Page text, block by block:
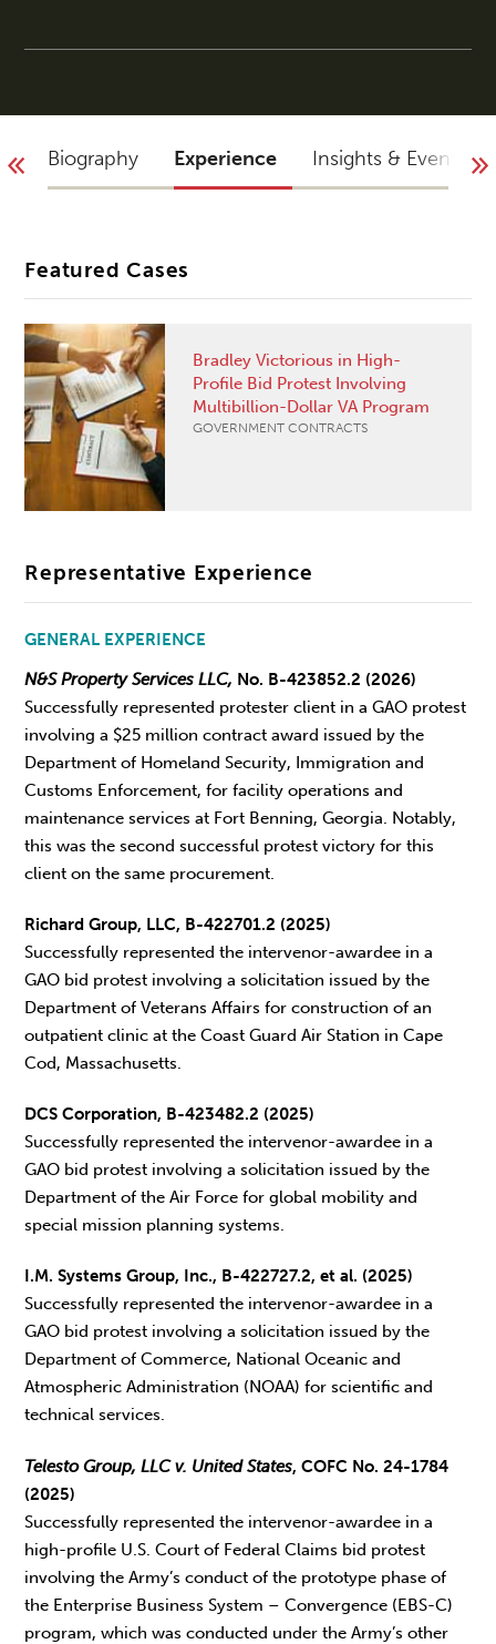
Biography Experience Insights & Events
Featured Cases
Bradley Victorious in High-
Profile Bid Protest Involving
Multibillion-Dollar VA Program
GOVERNMENT CONTRACTS
Representative Experience
GENERAL EXPERIENCE
N&S Property Services LLC, No. B-423852.2 (2026)
Successfully represented protester client in a GAO protest
involving a $25 million contract award issued by the
Department of Homeland Security, Immigration and
Customs Enforcement, for facility operations and
maintenance services at Fort Benning, Georgia. Notably,
this was the second successful protest victory for this
client on the same procurement.
Richard Group, LLC, B-422701.2 (2025)
Successfully represented the intervenor-awardee in a
GAO bid protest involving a solicitation issued by the
Department of Veterans Affairs for construction of an
outpatient clinic at the Coast Guard Air Station in Cape
Cod, Massachusetts.
DCS Corporation, B-423482.2 (2025)
Successfully represented the intervenor-awardee in a
GAO bid protest involving a solicitation issued by the
Department of the Air Force for global mobility and
special mission planning systems.
I.M. Systems Group, Inc., B-422727.2, et al. (2025)
Successfully represented the intervenor-awardee in a
GAO bid protest involving a solicitation issued by the
Department of Commerce, National Oceanic and
Atmospheric Administration (NOAA) for scientific and
technical services.
Telesto Group, LLC v. United States, COFC No. 24-1784
(2025)
Successfully represented the intervenor-awardee in a
high-profile U.S. Court of Federal Claims bid protest
involving the Army’s conduct of the prototype phase of
the Enterprise Business System – Convergence (EBS-C)
program, which was conducted under the Army’s other